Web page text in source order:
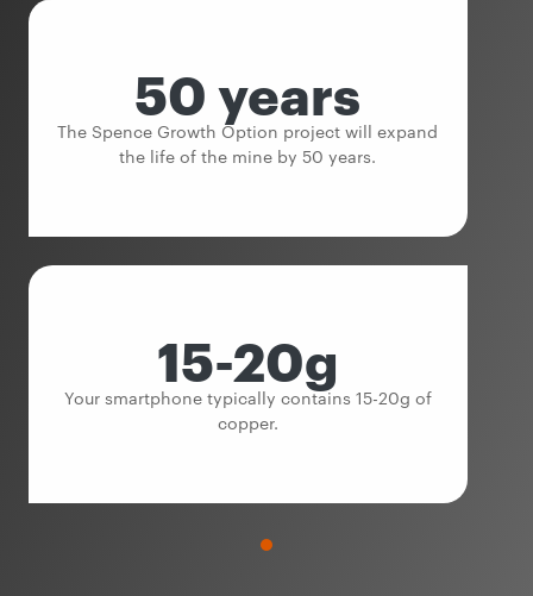
50 years
The Spence Growth Option project will expand
the life of the mine by 50 years.
15-20g
Your smartphone typically contains 15-20g of
copper.